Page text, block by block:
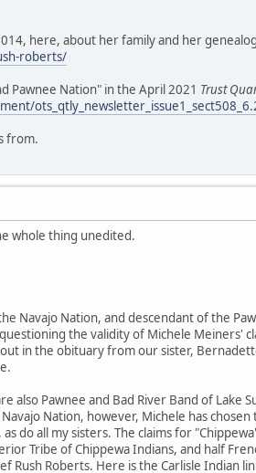
here, about her family and her
roberts/
Pawnee Nation" in the April 2021 Trust
from.
whole thing unedited.
Navajo Nation, and descendant of the
the validity of Michele Meiners'
in the obituary from our sister,
also Pawnee and Bad River Band of
Nation, however, Michele has
do all my sisters. The claims for
Tribe of Chippewa Indians, and half
Rush Roberts. Here is the Carlisle Indian